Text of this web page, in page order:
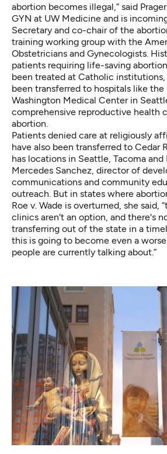
abortion becomes illegal,” said
GYN at UW Medicine and is
Secretary and co-chair of the
training working group with the
Obstetricians and Gynecologists.
patients requiring life-saving
been treated at Catholic
been transferred to hospitals like
Washington Medical Center in
comprehensive reproductive health
abortion.
Patients denied care at religiously
have also been transferred to Cedar
has locations in Seattle, Tacoma and
Mercedes Sanchez, director of
communications and community
outreach. But in states where
Roe v. Wade is overturned, she said,
clinics aren't an option, and there's
transferring out of the state in a
this is going to become even a
people are currently talking about.”